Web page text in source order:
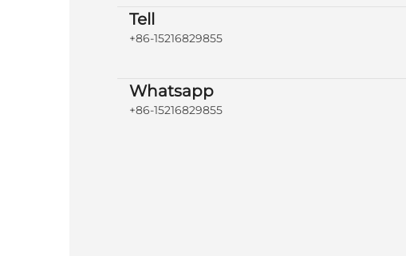
Tell
+86-15216829855
Whatsapp
+86-15216829855